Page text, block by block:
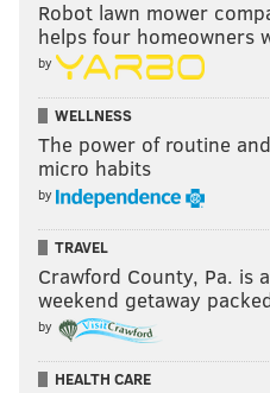
Robot lawn mower
helps four homeowners
by
WELLNESS
The power of routine
micro habits
by
TRAVEL
Crawford County, Pa. is
weekend getaway
by
HEALTH CARE